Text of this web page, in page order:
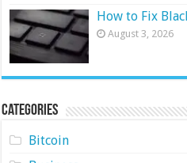
How to Fix
August 3, 2026
Categories
Bitcoin